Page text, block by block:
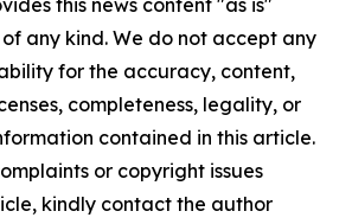
this news content "as is"
any kind. We do not accept any
for the accuracy, content,
completeness, legality, or
contained in this article.
or copyright issues
kindly contact the author